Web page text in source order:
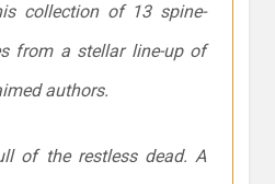
collection of 13 spine-
from a stellar line-up of
authors.
of the restless dead. A